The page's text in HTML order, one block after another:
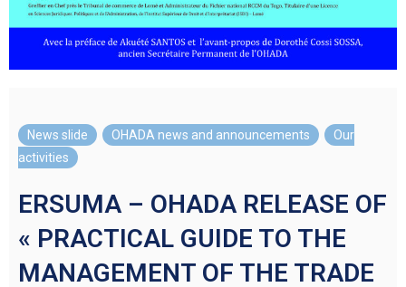
News slide OHADA news and announcements
Our
activities
ERSUMA – OHADA RELEASE OF
« PRACTICAL GUIDE TO THE
MANAGEMENT OF THE TRADE